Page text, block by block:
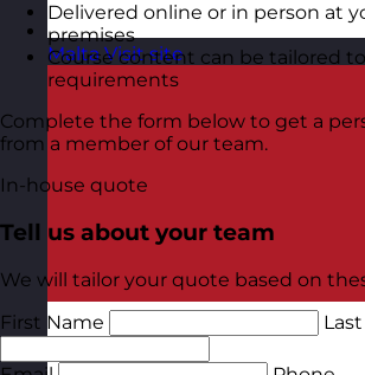
Malta Visit site
Delivered online or in person at
premises
Course content can be tailored
requirements
Complete the form below to get a
from a member of our team.
In-house quote
Tell us about your team
We will tailor your quote based on
First Name